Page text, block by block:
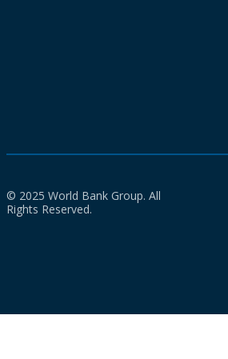
© 2025 World Bank Group. All
Rights Reserved.